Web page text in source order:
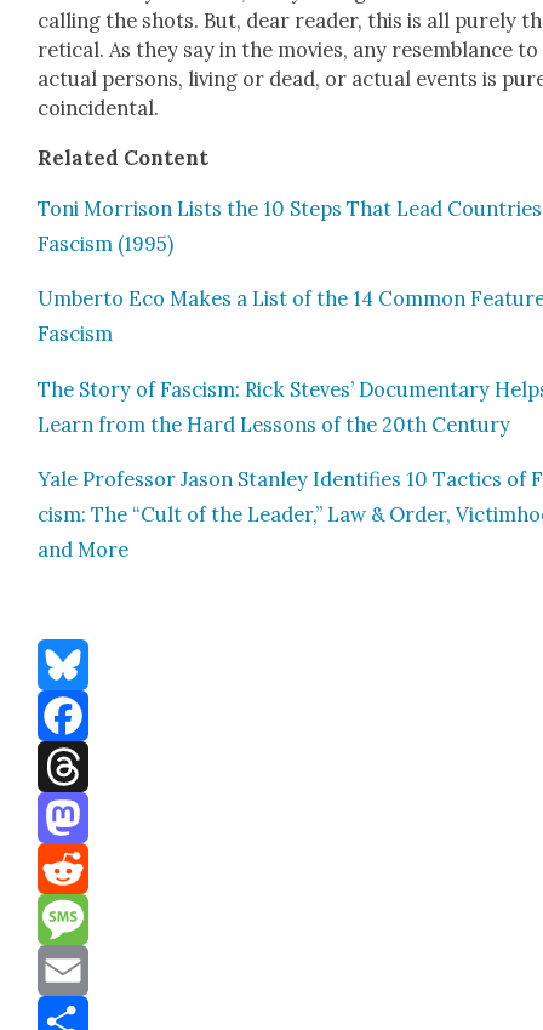
call­ing the shots. But, dear read­er, this is all pure­ly
ret­i­cal. As they say in the movies, any resem­blance to
actu­al per­sons, liv­ing or dead, or actu­al events is
coin­ci­den­tal.
Relat­ed Con­tent
Toni Mor­ri­son Lists the 10 Steps That Lead
Fas­cism (1995)
Umber­to Eco Makes a List of the 14 Com­mon
Fas­cism
The Sto­ry of Fas­cism: Rick Steves’ Doc­u­men­tary
Learn from the Hard Lessons of the 20th Cen­tu­ry
Yale Pro­fes­sor Jason Stan­ley Iden­ti­fies 10 Tac­tics of
cism: The “Cult of the Leader,” Law & Order,
and More
Bluesky
Facebook
Threads
Mastodon
Reddit
Message
Email